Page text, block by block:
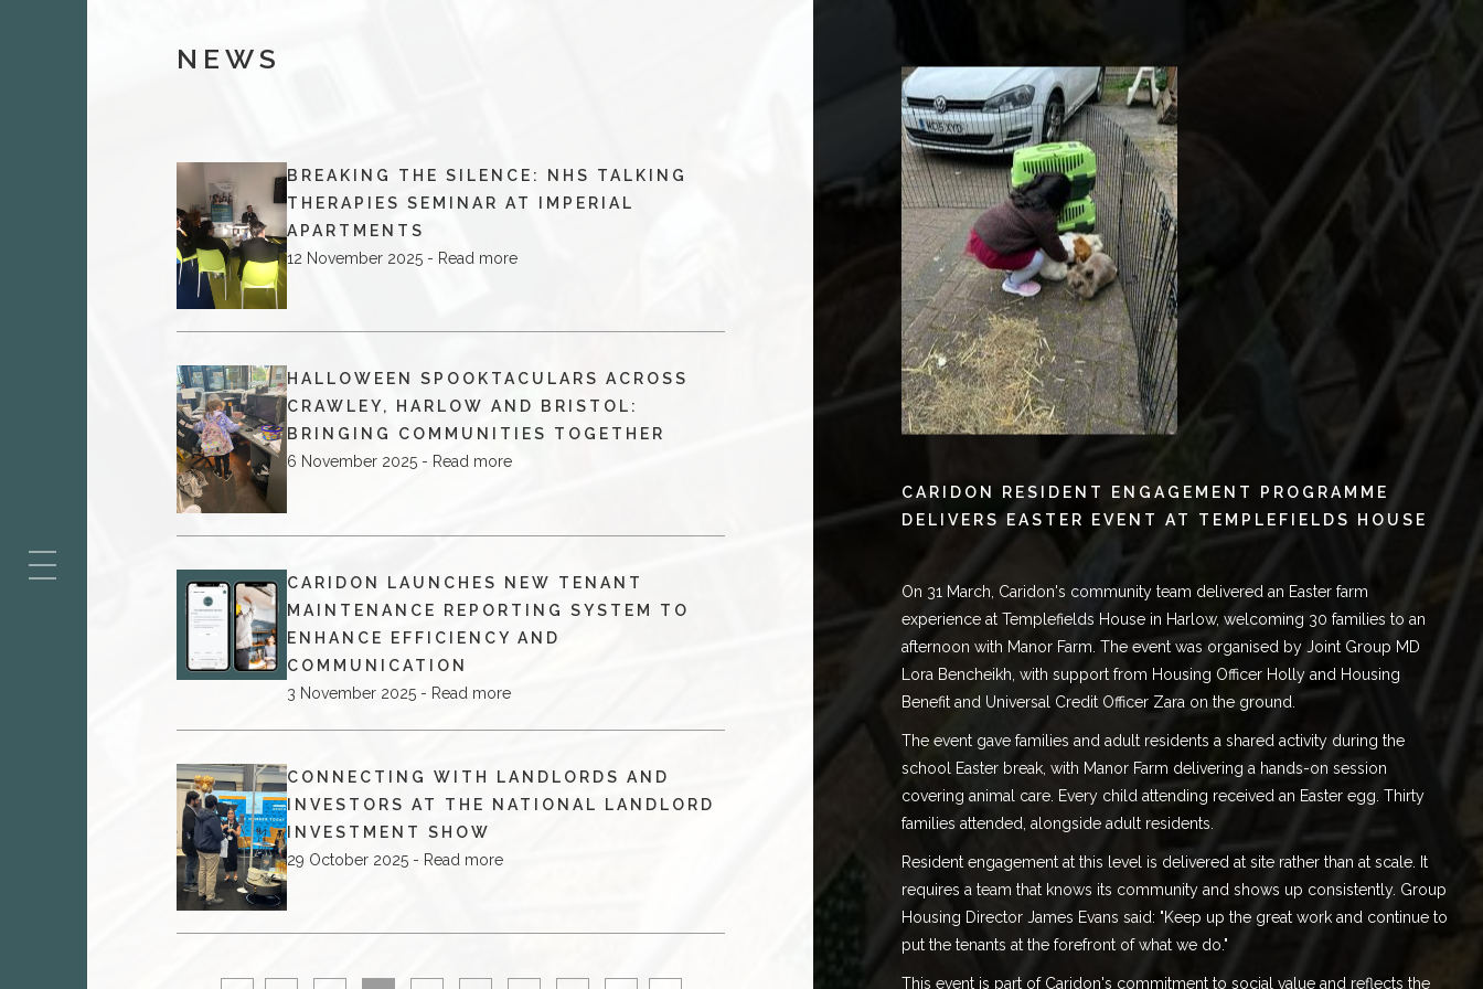
NEWS
BREAKING THE SILENCE: NHS TALKING
THERAPIES SEMINAR AT IMPERIAL
APARTMENTS
12 November 2025 - Read more
HALLOWEEN SPOOKTACULARS ACROSS
CRAWLEY, HARLOW AND BRISTOL:
BRINGING COMMUNITIES TOGETHER
6 November 2025 - Read more
CARIDON LAUNCHES NEW TENANT
MAINTENANCE REPORTING SYSTEM TO
ENHANCE EFFICIENCY AND
COMMUNICATION
3 November 2025 - Read more
CONNECTING WITH LANDLORDS AND
INVESTORS AT THE NATIONAL LANDLORD
INVESTMENT SHOW
29 October 2025 - Read more
CARIDON RESIDENT ENGAGEMENT PROGRAMME
DELIVERS EASTER EVENT AT TEMPLEFIELDS HOUSE
On 31 March, Caridon's community team delivered an Easter farm
experience at Templefields House in Harlow, welcoming 30 families to an
afternoon with Manor Farm. The event was organised by Joint Group MD
Lora Bencheikh , with support from Housing Officer Holly and Housing
Benefit and Universal Credit Officer Zara on the ground.
The event gave families and adult residents a shared activity during the
school Easter break, with Manor Farm delivering a hands-on session
covering animal care. Every child attending received an Easter egg. Thirty
families attended, alongside adult residents.
Resident engagement at this level is delivered at site rather than at scale. It
requires a team that knows its community and shows up consistently. Group
Housing Director James Evans said: "Keep up the great work and continue to
put the tenants at the forefront of what we do."
This event is part of Caridon's commitment to social value and reflects the